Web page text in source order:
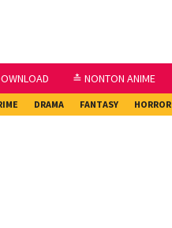
≛ NONTON ANIME
DRAMA FANTASY HORROR